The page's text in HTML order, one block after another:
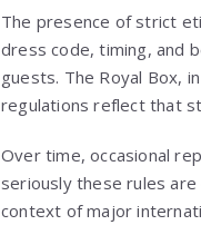
The presence of strict
dress code, timing, and
guests. The Royal Box,
regulations reflect that
Over time, occasional
seriously these rules
context of major